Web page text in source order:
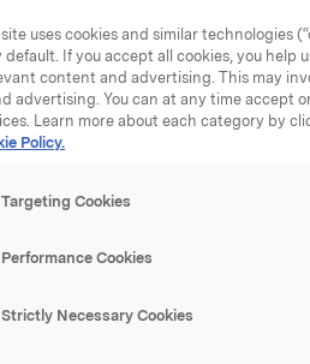
- Historiske kvartalstall
3 February 2006, 12:52 |
følger historiske kvartalstall på
uses cookies and similar technologies
If you accept all cookies, you help
content and advertising. This may
advertising. You can at any time accept
Learn more about each category by
Policy.
Targeting Cookies
Performance Cookies
Strictly Necessary Cookies